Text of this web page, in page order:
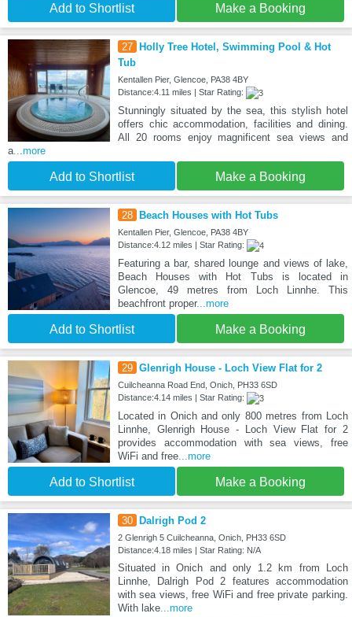
Add to Shortlist Make a Booking
27
Holly Tree Hotel, Swimming Pool & Hot
Tub
Kentallen Pier, Glencoe, PA38 4BY
Distance:4.11 miles | Star Rating:
Stunningly situated by the sea, this stylish hotel
offers chic accommodation, facilities and dining.
All 20 rooms enjoy magnificent sea views and
a...more
Add to Shortlist Make a Booking
28 Beach Houses with Hot Tubs
Kentallen Pier, Glencoe, PA38 4BY
Distance:4.12 miles | Star Rating:
Featuring a bar, shared lounge and views of lake,
Beach Houses with Hot Tubs is located in
Glencoe, 49 metres from Loch Linnhe. This
beachfront proper...more
Add to Shortlist Make a Booking
29 Glenrigh House - Loch View Flat for 2
Cuilcheanna Road End, Onich, PH33 6SD
Distance:4.14 miles | Star Rating:
Located in Onich and only 800 metres from Loch
Linnhe, Glenrigh House - Loch View Flat for 2
provides accommodation with sea views, free
WiFi and free...more
Add to Shortlist Make a Booking
30 Dalrigh Pod 2
2 Glenrigh 5 Cuilcheanna, Onich, PH33 6SD
Distance:4.18 miles | Star Rating: N/A
Situated in Onich and only 1.2 km from Loch
Linnhe, Dalrigh Pod 2 features accommodation
with sea views, free WiFi and free private parking.
With lake...more